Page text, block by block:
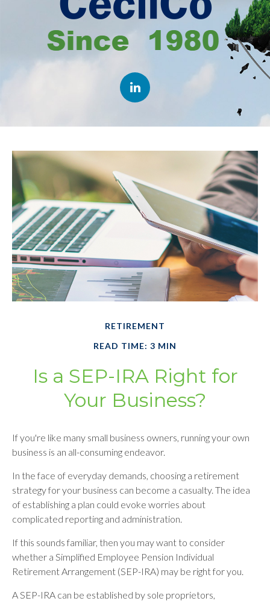
RETIREMENT
READ TIME: 3 MIN
Is a SEP-IRA Right for
Your Business?
If you're like many small business owners, running your own
business is an all-consuming endeavor.
In the face of everyday demands, choosing a retirement
strategy for your business can become a casualty. The idea
of establishing a plan could evoke worries about
complicated reporting and administration.
If this sounds familiar, then you may want to consider
whether a Simplified Employee Pension Individual
Retirement Arrangement (SEP-IRA) may be right for you.
A SEP-IRA can be established by sole proprietors,